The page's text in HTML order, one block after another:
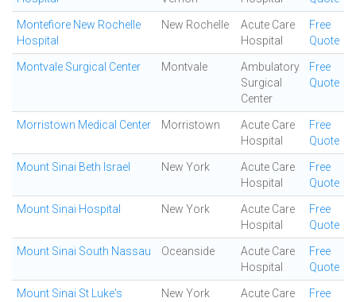
Montefiore New Rochelle
Hospital
New Rochelle
Acute Care
Hospital
Free
Quote
Montvale Surgical Center Montvale
Ambulatory
Surgical
Center
Free
Quote
Morristown Medical Center Morristown
Acute Care
Hospital
Free
Quote
Mount Sinai Beth Israel New York
Acute Care
Hospital
Free
Quote
Mount Sinai Hospital New York
Acute Care
Hospital
Free
Quote
Mount Sinai South Nassau Oceanside
Acute Care
Hospital
Free
Quote
Mount Sinai St Luke's
New York
Acute Care
Free